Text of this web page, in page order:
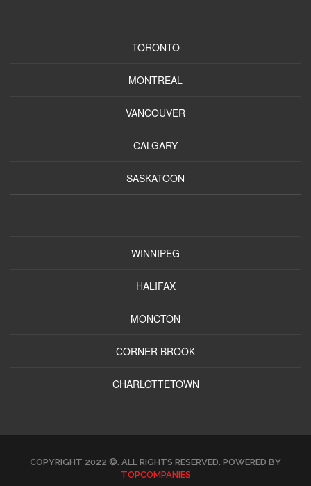
TORONTO
MONTREAL
VANCOUVER
CALGARY
SASKATOON
WINNIPEG
HALIFAX
MONCTON
CORNER BROOK
CHARLOTTETOWN
COPYRIGHT 2022 ©. ALL RIGHTS RESERVED. POWERED BY
TOPCOMPANIES